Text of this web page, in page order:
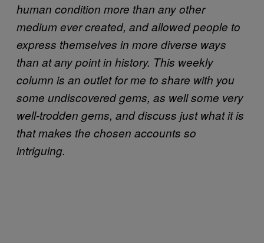
human condition more than any other
medium ever created, and allowed people to
express themselves in more diverse ways
than at any point in history. This weekly
column is an outlet for me to share with you
some undiscovered gems, as well some very
well-trodden gems, and discuss just what it is
that makes the chosen accounts so
intriguing.